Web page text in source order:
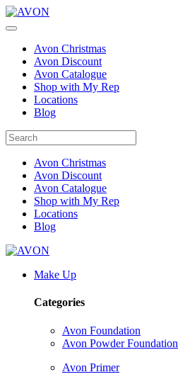
Avon Christmas
Avon Discount
Avon Catalogue
Shop with My Rep
Locations
Blog
Avon Christmas
Avon Discount
Avon Catalogue
Shop with My Rep
Locations
Blog
Make Up
Categories
Avon Foundation
Avon Powder Foundation
Avon Primer